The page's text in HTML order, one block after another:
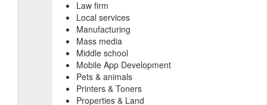
Law firm
Local services
Manufacturing
Mass media
Middle school
Mobile App Development
Pets & animals
Printers & Toners
Properties & Land